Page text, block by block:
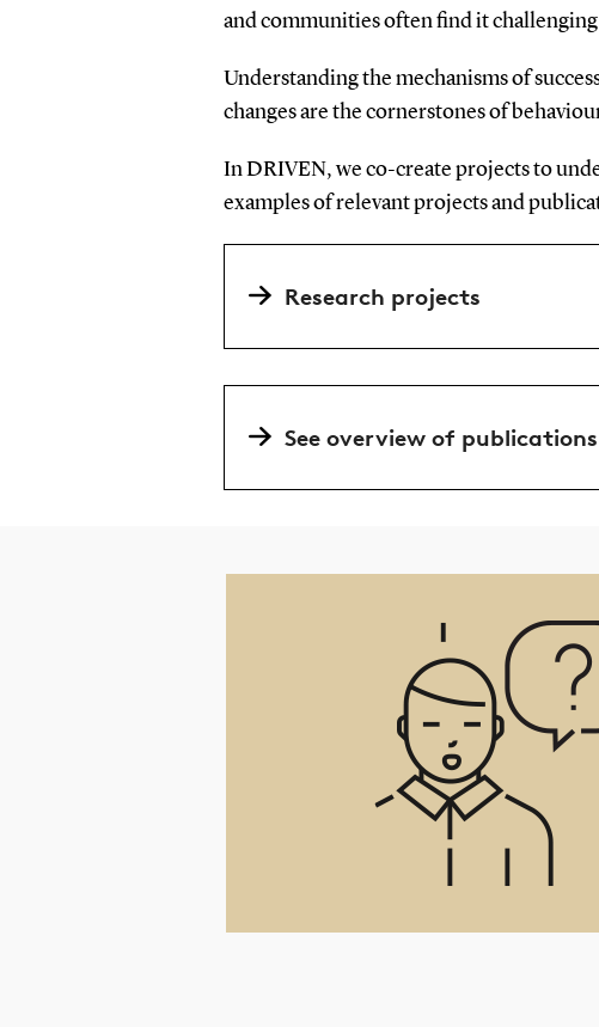
and communities often find it
Understanding the mechanisms of
changes are the cornerstones of
In DRIVEN, we co-create projects to
examples of relevant projects and
Research projects
See overview of publications